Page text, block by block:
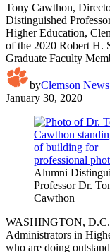
Tony Cawthon,
Distinguished
Higher Education,
of the 2020 Robert H.
Graduate Faculty
byClemson News
January 30, 2020
Alumni
Professor Dr.
Cawthon
WASHINGTON,
Administrators in
who are doing